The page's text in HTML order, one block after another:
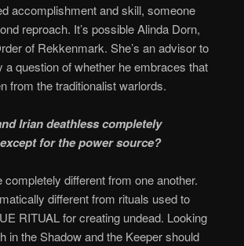
accomplishment and skill, someone
reproach. It’s possible Alinda Dorn,
of Rekkenmark. She’s an advisor to
question of whether he embraces that
from the traditionalist warlords.
Irian deathless completely
for the power source?
different from one another.
different from rituals used to
RITUAL for creating undead. Looking
in the Shadow and the Keeper should